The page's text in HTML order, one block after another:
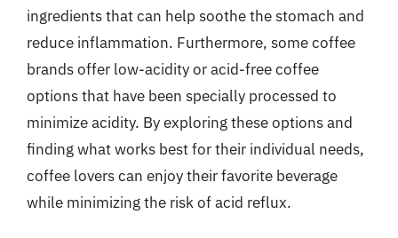
ingredients that can help soothe the stomach and
reduce inflammation. Furthermore, some coffee
brands offer low-acidity or acid-free coffee
options that have been specially processed to
minimize acidity. By exploring these options and
finding what works best for their individual needs,
coffee lovers can enjoy their favorite beverage
while minimizing the risk of acid reflux.